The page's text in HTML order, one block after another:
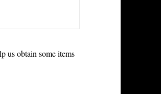
us obtain some items